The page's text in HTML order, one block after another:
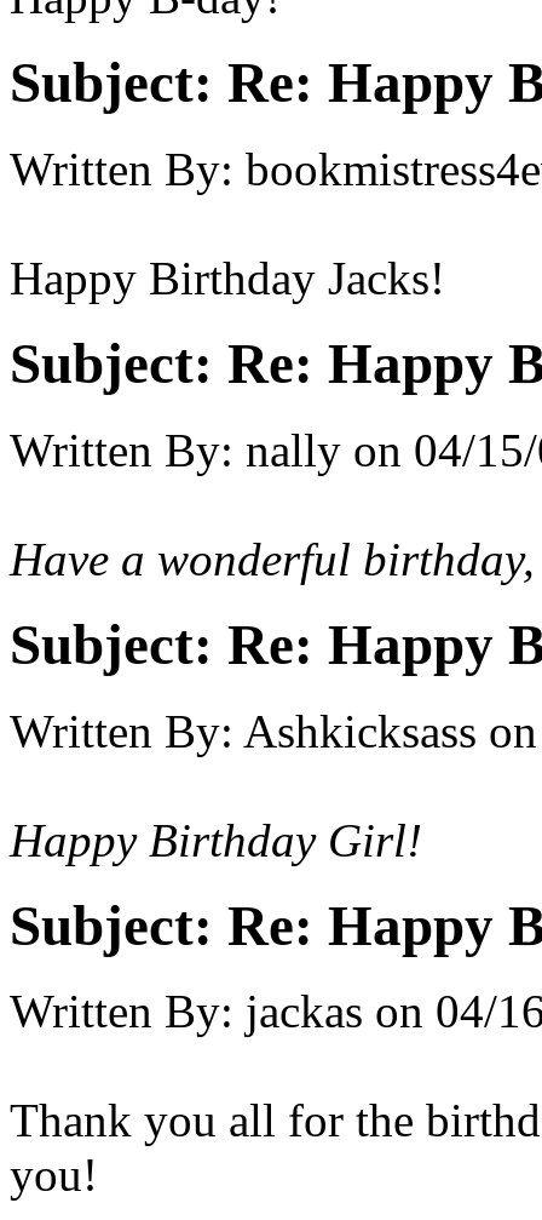
Subject: Re: Happy
Written By:
Happy Birthday Jacks!
Subject: Re: Happy
Written By: nally on 04/
Have a wonderful
Subject: Re: Happy
Written By: Ashkicksass on
Happy Birthday Girl!
Subject: Re: Happy
Written By: jackas on 04/
Thank you all for the
you!